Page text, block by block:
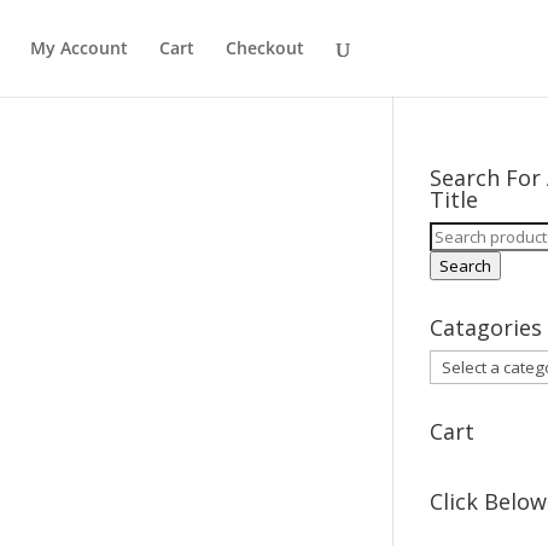
My Account Cart Checkout
Search For
Title
Search
for:
Search
Catagories
Cart
Click